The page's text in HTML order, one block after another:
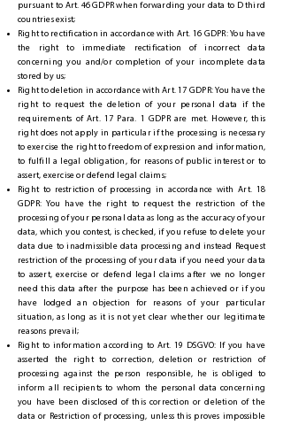
pursuant to Art. 46 GDPR when forwarding your data to D third
countries exist;
Right to rectification in accordance with Art. 16 GDPR: You have
the right to immediate rectification of incorrect data
concerning you and/or completion of your incomplete data
stored by us;
Right to deletion in accordance with Art. 17 GDPR: You have the
right to request the deletion of your personal data if the
requirements of Art. 17 Para. 1 GDPR are met. However, this
right does not apply in particular if the processing is necessary
to exercise the right to freedom of expression and information,
to fulfill a legal obligation, for reasons of public interest or to
assert, exercise or defend legal claims;
Right to restriction of processing in accordance with Art. 18
GDPR: You have the right to request the restriction of the
processing of your personal data as long as the accuracy of your
data, which you contest, is checked, if you refuse to delete your
data due to inadmissible data processing and instead Request
restriction of the processing of your data if you need your data
to assert, exercise or defend legal claims after we no longer
need this data after the purpose has been achieved or if you
have lodged an objection for reasons of your particular
situation, as long as it is not yet clear whether our legitimate
reasons prevail;
Right to information according to Art. 19 DSGVO: If you have
asserted the right to correction, deletion or restriction of
processing against the person responsible, he is obliged to
inform all recipients to whom the personal data concerning
you have been disclosed of this correction or deletion of the
data or Restriction of processing, unless this proves impossible